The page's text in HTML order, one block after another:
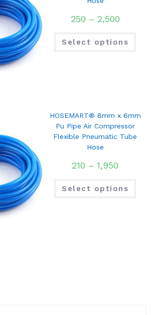
250 – 2,500
Select options
HOSEMART® 8mm x 6mm
Pu Pipe Air Compressor
Flexible Pneumatic Tube
Hose
210 –1,950
Select options